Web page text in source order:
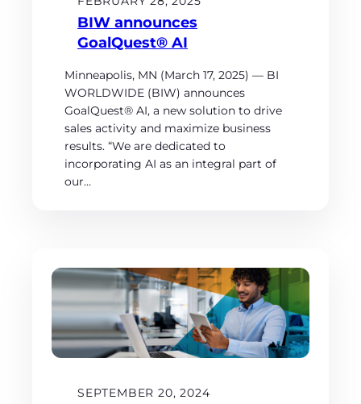
BIW announces
GoalQuest® AI
Minneapolis, MN (March 17, 2025) — BI
WORLDWIDE (BIW) announces
GoalQuest® AI, a new solution to drive
sales activity and maximize business
results. “We are dedicated to
incorporating AI as an integral part of
our…
SEPTEMBER 20, 2024